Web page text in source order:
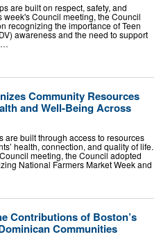
are built on respect, safety, and
week's Council meeting, the Council
recognizing the importance of Teen
awareness and the need to support
…
Community Resources
and Well-Being Across
are built through access to resources
health, connection, and quality of life.
meeting, the Council adopted
National Farmers Market Week and
Contributions of Boston’s
Communities